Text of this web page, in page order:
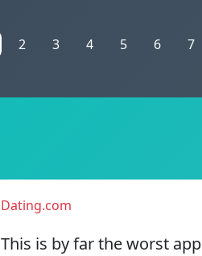
2 3 4 5 6 7
Dating.com
This is by far the worst app